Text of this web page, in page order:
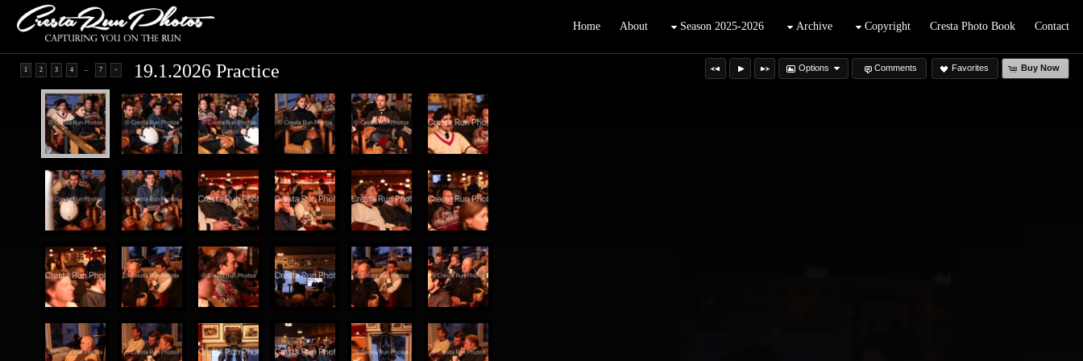
Home About Season 2025-2026 Archive Copyright Cresta Photo Book Contact
Options Comments Favorites Buy Now
1 2 3 4 ... 7 > 19.1.2026 Practice